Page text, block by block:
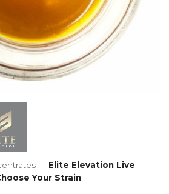
- Elite Elevation Live
Your Strain